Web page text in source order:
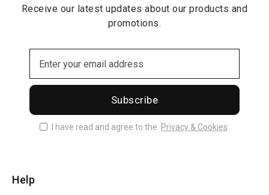
Receive our latest updates about our products and
promotions.
Subscribe
I have read and agree to the Privacy & Cookies
Help